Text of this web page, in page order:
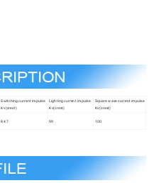
Switching current impulse
Kv(crest)
Lighting current impulse
Kv(crest)
Square wave current impulse
Kv(crest)
84.7 99 100